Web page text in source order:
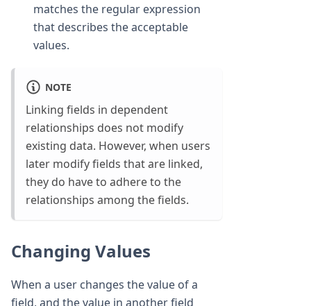
matches the regular expression
that describes the acceptable
values.
NOTE
Linking fields in dependent
relationships does not modify
existing data. However, when users
later modify fields that are linked,
they do have to adhere to the
relationships among the fields.
Changing Values
When a user changes the value of a
field, and the value in another field